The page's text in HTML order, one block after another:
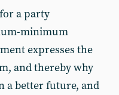
a party
minimum
expresses the
and thereby why
a better future, and